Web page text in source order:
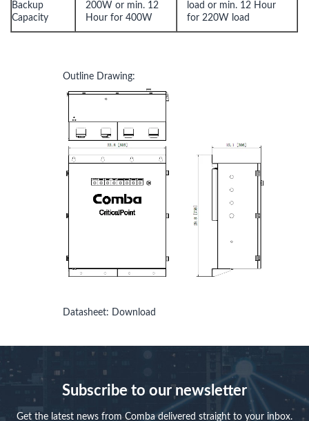
Backup
Capacity
200W or min. 12
Hour for 400W
load or min. 12 Hour
for 220W load
Outline Drawing:
Datasheet: Download
Subscribe to our newsletter
Get the latest news from Comba delivered straight to your inbox.